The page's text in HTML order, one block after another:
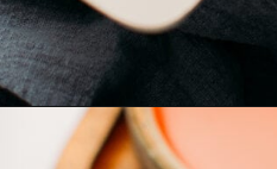
Opening